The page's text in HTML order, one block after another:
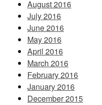
August 2016
July 2016
June 2016
May 2016
April 2016
March 2016
February 2016
January 2016
December 2015